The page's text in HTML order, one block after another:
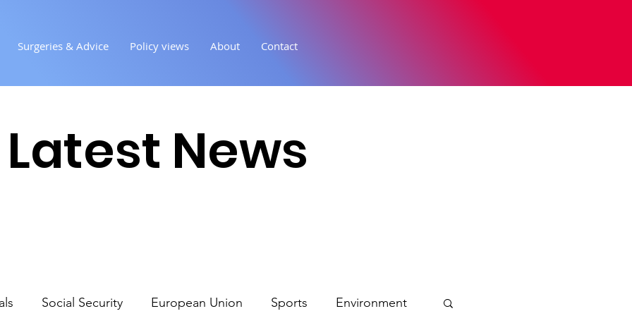
Surgeries & Advice Policy views About Contact
Latest News
Social Security European Union Sports Environment